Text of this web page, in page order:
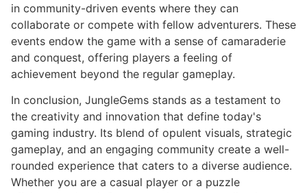
in community-driven events where they can
collaborate or compete with fellow adventurers. These
events endow the game with a sense of camaraderie
and conquest, offering players a feeling of
achievement beyond the regular gameplay.
In conclusion, JungleGems stands as a testament to
the creativity and innovation that define today's
gaming industry. Its blend of opulent visuals, strategic
gameplay, and an engaging community create a well-
rounded experience that caters to a diverse audience.
Whether you are a casual player or a puzzle